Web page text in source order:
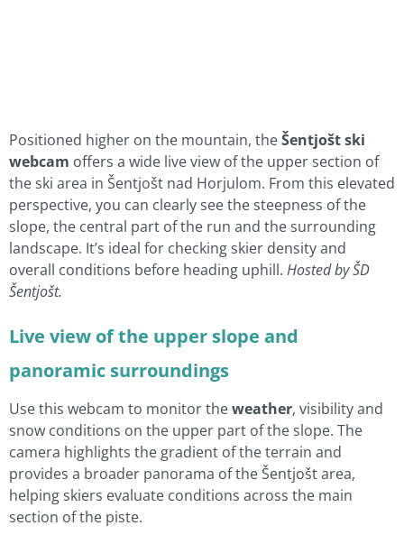
Positioned higher on the mountain, theŠentjošt ski
webcam offers a wide live view of the upper section of
the ski area in Šentjošt nad Horjulom. From this elevated
perspective, you can clearly see the steepness of the
slope, the central part of the run and the surrounding
landscape. It’s ideal for checking skier density and
overall conditions before heading uphill. Hosted by ŠD
Šentjošt.
Live view of the upper slope and
panoramic surroundings
Use this webcam to monitor theweather, visibility and
snow conditions on the upper part of the slope. The
camera highlights the gradient of the terrain and
provides a broader panorama of the Šentjošt area,
helping skiers evaluate conditions across the main
section of the piste.